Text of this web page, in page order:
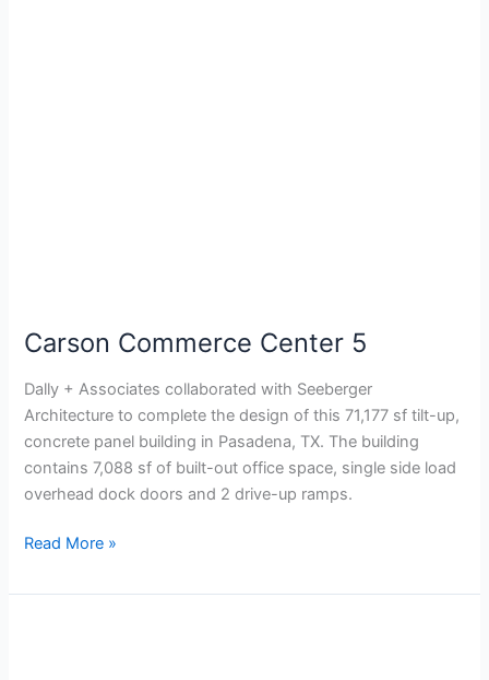
Carson Commerce Center 5
Dally + Associates collaborated with Seeberger
Architecture to complete the design of this 71,177 sf tilt-up,
concrete panel building in Pasadena, TX. The building
contains 7,088 sf of built-out office space, single side load
overhead dock doors and 2 drive-up ramps.
Read More »